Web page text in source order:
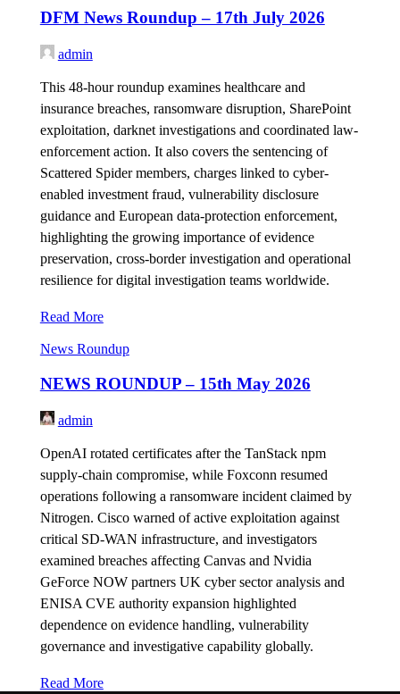
DFM News Roundup – 17th July 2026
admin
This 48-hour roundup examines healthcare and
insurance breaches, ransomware disruption, SharePoint
exploitation, darknet investigations and coordinated law-
enforcement action. It also covers the sentencing of
Scattered Spider members, charges linked to cyber-
enabled investment fraud, vulnerability disclosure
guidance and European data-protection enforcement,
highlighting the growing importance of evidence
preservation, cross-border investigation and operational
resilience for digital investigation teams worldwide.
Read More
News Roundup
NEWS ROUNDUP – 15th May 2026
admin
OpenAI rotated certificates after the TanStack npm
supply-chain compromise, while Foxconn resumed
operations following a ransomware incident claimed by
Nitrogen. Cisco warned of active exploitation against
critical SD-WAN infrastructure, and investigators
examined breaches affecting Canvas and Nvidia
GeForce NOW partners UK cyber sector analysis and
ENISA CVE authority expansion highlighted
dependence on evidence handling, vulnerability
governance and investigative capability globally.
Read More